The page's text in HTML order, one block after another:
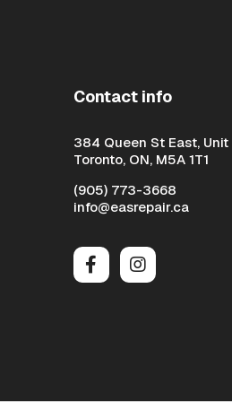
Contact info
384 Queen St East, Unit
Toronto, ON, M5A 1T1
(905) 773-3668
info@easrepair.ca